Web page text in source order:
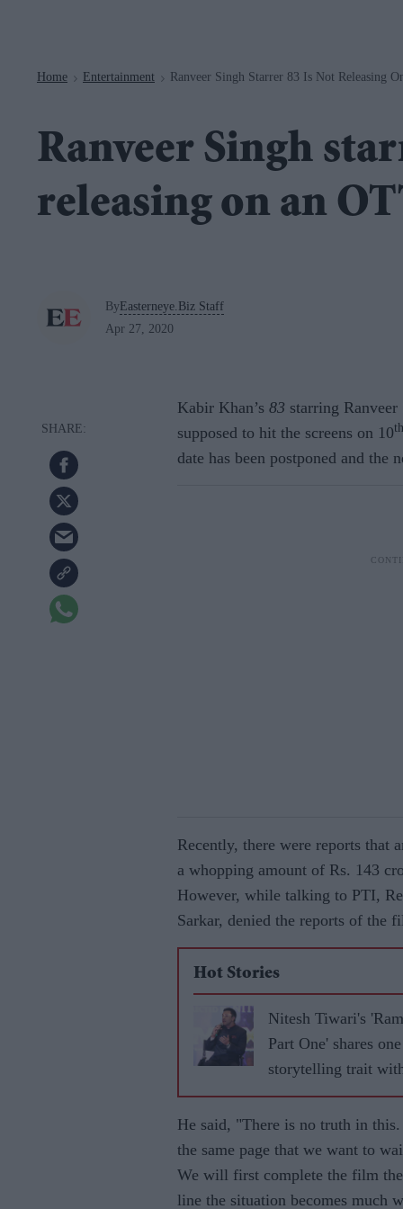
Home > Entertainment > Ranveer Singh Starrer 83 Is Not Releasing
Ranveer Singh
releasing on an
ByEasterneye.Biz Staff
Apr 27, 2020
Kabir Khan’s 83 starring
supposed to hit the screens on 10th
date has been postponed and the
Recently, there were reports that
a whopping amount of Rs. 143
However, while talking to PTI,
Sarkar, denied the reports of the
Hot Stories
Nitesh Tiwari's
Part One' shares
storytelling trait
'Baahubali'
He said, "There is no truth in
the same page that we want to
We will first complete the film
line the situation becomes much